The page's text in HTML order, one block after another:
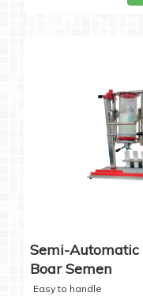
Semi-Automatic
Boar Semen
Easy to handle